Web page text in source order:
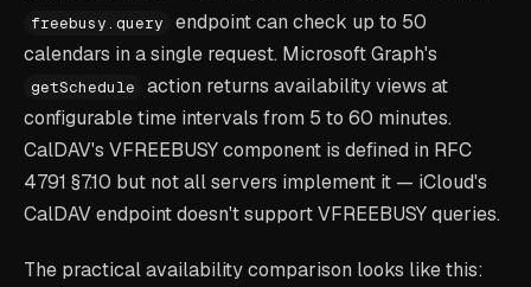
freebusy.query
endpoint can check up to 50
calendars in a single request. Microsoft Graph's
getSchedule
action returns availability views at
configurable time intervals from 5 to 60 minutes.
CalDAV's VFREEBUSY component is defined in RFC
4791 §7.10 but not all servers implement it — iCloud's
CalDAV endpoint doesn't support VFREEBUSY queries.
The practical availability comparison looks like this: